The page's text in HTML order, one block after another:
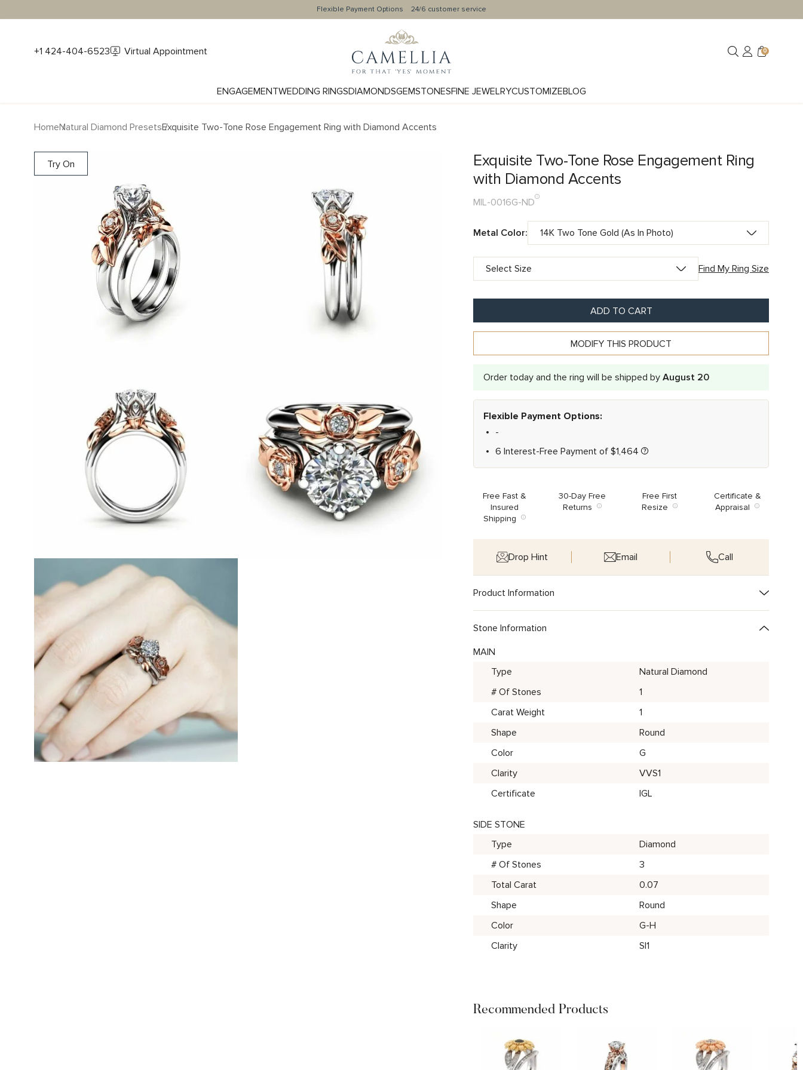
Flexible Payment Options 24/6 customer service
+1 424-404-6523 Virtual Appointment 0
ENGAGEMENTWEDDING RINGSDIAMONDSGEMSTONESFINE JEWELRYCUSTOMIZEBLOG
HomeNatural Diamond PresetsExquisite Two-Tone Rose Engagement Ring with Diamond Accents
Try On
Exquisite Two-Tone Rose Engagement Ring
with Diamond Accents
MIL-0016G-ND
Metal Color:
Find My Ring Size
ADD TO CART
MODIFY THIS PRODUCT
Order today and the ring will be shipped by August 20
Flexible Payment Options:
-
6 Interest-Free Payment of $1,464
Free Fast &
Insured
Shipping
30-Day Free
Returns
Free First
Resize
Certificate &
Appraisal
Drop Hint Email Call
Product Information
Stone Information
MAIN
Type
Natural Diamond
# Of Stones
1
Carat Weight
1
Shape
Round
Color
G
Clarity
VVS1
Certificate
IGL
SIDE STONE
Type
Diamond
# Of Stones
3
Total Carat
0.07
Shape
Round
Color
G-H
Clarity
SI1
Recommended Products